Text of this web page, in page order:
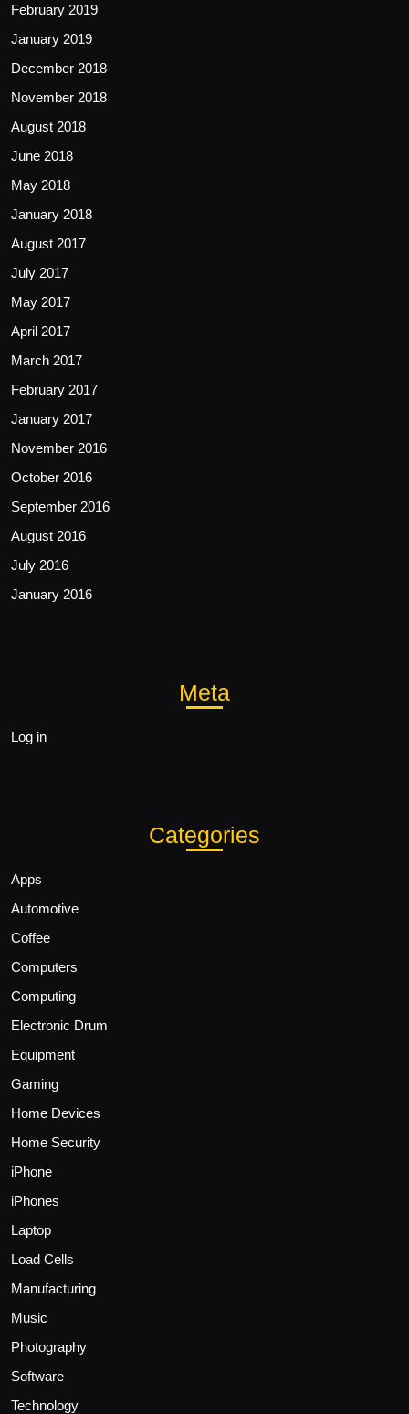
February 2019
January 2019
December 2018
November 2018
August 2018
June 2018
May 2018
January 2018
August 2017
July 2017
May 2017
April 2017
March 2017
February 2017
January 2017
November 2016
October 2016
September 2016
August 2016
July 2016
January 2016
Meta
Log in
Categories
Apps
Automotive
Coffee
Computers
Computing
Electronic Drum
Equipment
Gaming
Home Devices
Home Security
iPhone
iPhones
Laptop
Load Cells
Manufacturing
Music
Photography
Software
Technology